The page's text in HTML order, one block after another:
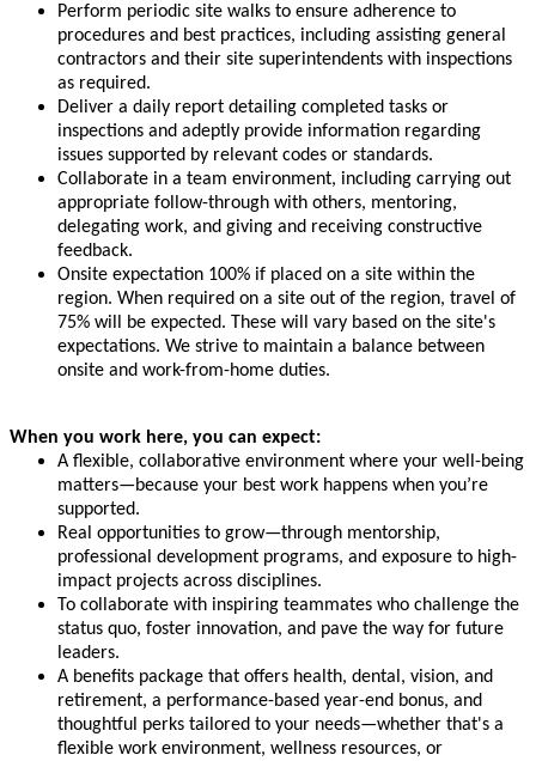
Perform periodic site walks to ensure adherence to
procedures and best practices, including assisting general
contractors and their site superintendents with inspections
as required.
Deliver a daily report detailing completed tasks or
inspections and adeptly provide information regarding
issues supported by relevant codes or standards.
Collaborate in a team environment, including carrying out
appropriate follow-through with others, mentoring,
delegating work, and giving and receiving constructive
feedback.
Onsite expectation 100% if placed on a site within the
region. When required on a site out of the region, travel of
75% will be expected. These will vary based on the site's
expectations. We strive to maintain a balance between
onsite and work-from-home duties.
When you work here, you can expect:
A flexible, collaborative environment where your well-being
matters—because your best work happens when you’re
supported.
Real opportunities to grow—through mentorship,
professional development programs, and exposure to high-
impact projects across disciplines.
To collaborate with inspiring teammates who challenge the
status quo, foster innovation, and pave the way for future
leaders.
A benefits package that offers health, dental, vision, and
retirement, a performance-based year-end bonus, and
thoughtful perks tailored to your needs—whether that's a
flexible work environment, wellness resources, or